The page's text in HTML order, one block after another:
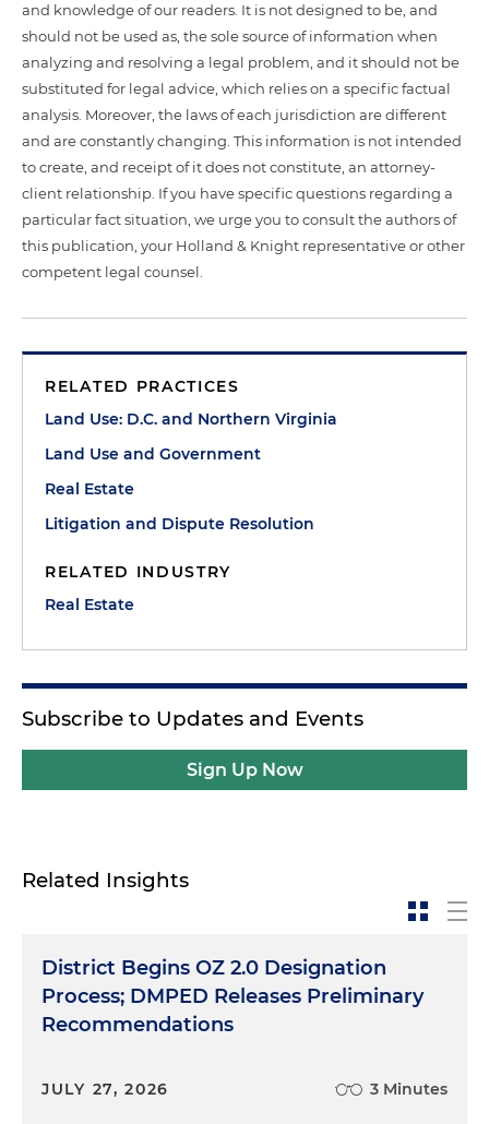
and knowledge of our readers. It is not designed to be, and
should not be used as, the sole source of information when
analyzing and resolving a legal problem, and it should not be
substituted for legal advice, which relies on a specific factual
analysis. Moreover, the laws of each jurisdiction are different
and are constantly changing. This information is not intended
to create, and receipt of it does not constitute, an attorney-
client relationship. If you have specific questions regarding a
particular fact situation, we urge you to consult the authors of
this publication, your Holland & Knight representative or other
competent legal counsel.
RELATED PRACTICES
Land Use: D.C. and Northern Virginia
Land Use and Government
Real Estate
Litigation and Dispute Resolution
RELATED INDUSTRY
Real Estate
Subscribe to Updates and Events
Sign Up Now
Related Insights
District Begins OZ 2.0 Designation
Process; DMPED Releases Preliminary
Recommendations
JULY 27, 2026 3 Minutes